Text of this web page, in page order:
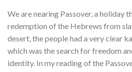
We are nearing Passover, a holiday
redemption of the Hebrews from
desert, the people had a very clear
which was the search for freedom
identity. In my reading of the